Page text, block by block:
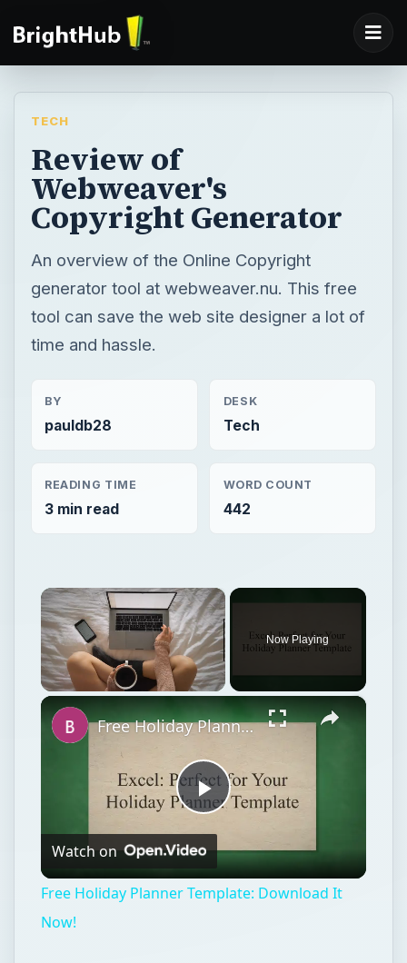
TECH
Review of
Webweaver's
Copyright Generator
An overview of the Online Copyright
generator tool at webweaver.nu. This free
tool can save the web site designer a lot of
time and hassle.
BY
pauldb28
DESK
Tech
READING TIME
3 min read
WORD COUNT
442
×
Now Playing
×
Play
Video
Free Holiday Planner Template: Download It Now!
Watch on
Free Holiday Planner Template: Download It
Now!